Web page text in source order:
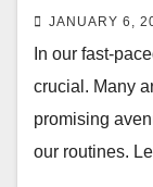
JANUARY 6,
In our fast-
crucial. Many
promising
our routines.